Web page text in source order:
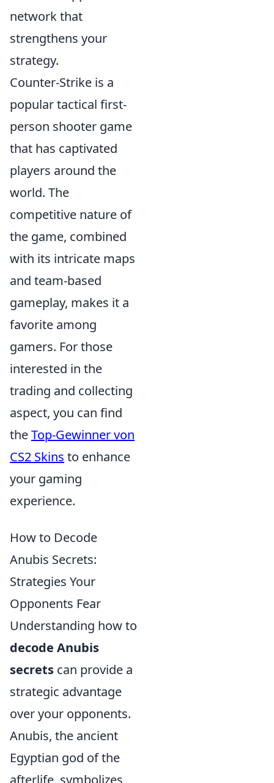
network that
strengthens your
strategy.
Counter-Strike is a
popular tactical first-
person shooter game
that has captivated
players around the
world. The
competitive nature of
the game, combined
with its intricate maps
and team-based
gameplay, makes it a
favorite among
gamers. For those
interested in the
trading and collecting
aspect, you can find
theTop-Gewinner von
CS2 Skins to enhance
your gaming
experience.
How to Decode
Anubis Secrets:
Strategies Your
Opponents Fear
Understanding how to
decode Anubis
secrets can provide a
strategic advantage
over your opponents.
Anubis, the ancient
Egyptian god of the
afterlife, symbolizes